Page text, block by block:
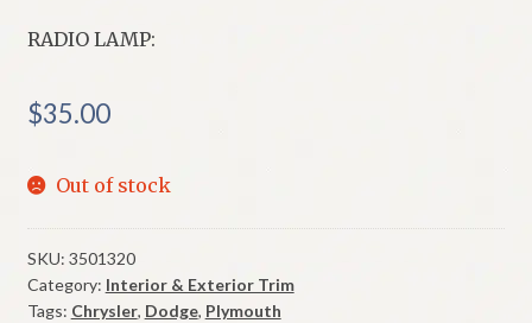
RADIO LAMP:
$35.00
Out of stock
SKU: 3501320
Category: Interior & Exterior Trim
Tags: Chrysler, Dodge, Plymouth